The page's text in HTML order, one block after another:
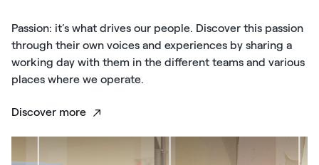
Passion: it’s what drives our people. Discover this passion
through their own voices and experiences by sharing a
working day with them in the different teams and various
places where we operate.
Discover more